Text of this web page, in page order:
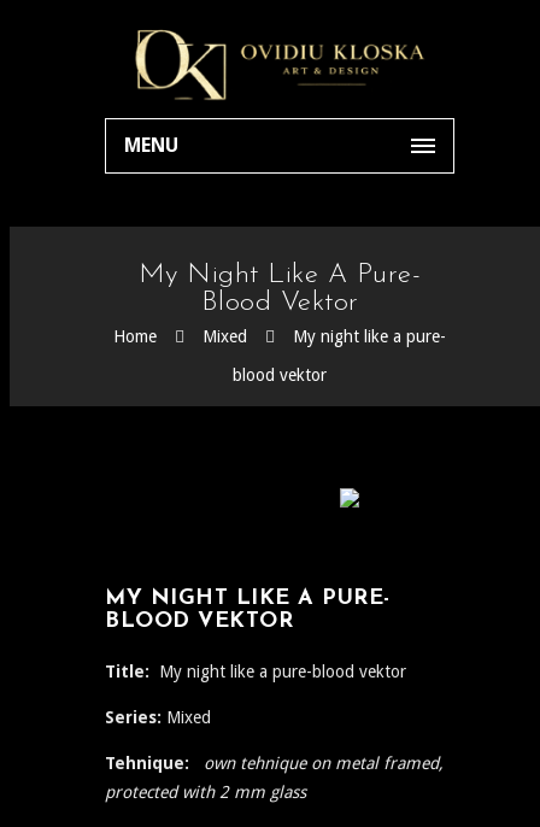
MENU
My Night Like A Pure-
Blood Vektor
Home Mixed
My night like a pure-
blood vektor
MY NIGHT LIKE A PURE-
BLOOD VEKTOR
Title: My night like a pure-blood vektor
Series: Mixed
Tehnique:
own tehnique on metal framed,
protected with 2 mm glass